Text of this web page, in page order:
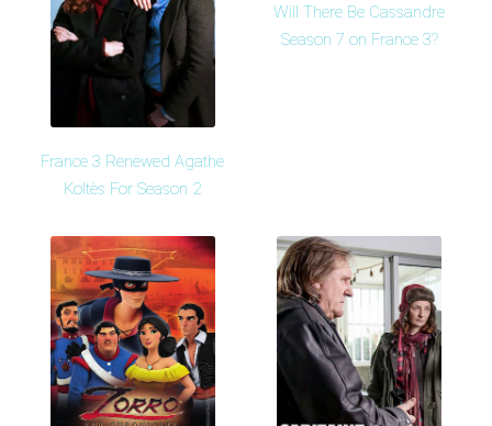
France 3 Renewed Agathe
Koltès For Season 2
Will There Be Cassandre
Season 7 on France 3?